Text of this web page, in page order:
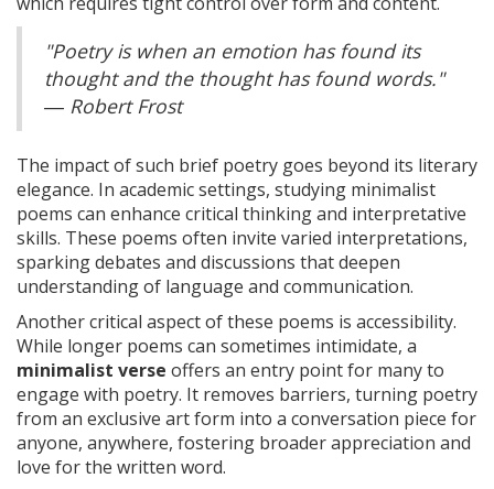
"Poetry is when an emotion has found its
thought and the thought has found words."
― Robert Frost
The impact of such brief poetry goes beyond its literary
elegance. In academic settings, studying minimalist
poems can enhance critical thinking and interpretative
skills. These poems often invite varied interpretations,
sparking debates and discussions that deepen
understanding of language and communication.
Another critical aspect of these poems is accessibility.
While longer poems can sometimes intimidate, a
minimalist verse offers an entry point for many to
engage with poetry. It removes barriers, turning poetry
from an exclusive art form into a conversation piece for
anyone, anywhere, fostering broader appreciation and
love for the written word.